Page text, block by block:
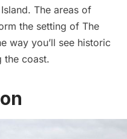
The areas of
the setting of The
way you’ll see historic
the coast.